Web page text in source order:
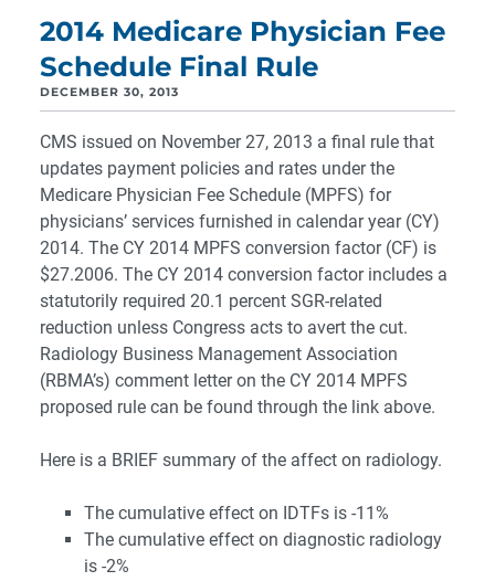
2014 Medicare Physician Fee
Schedule Final Rule
DECEMBER 30, 2013
CMS issued on November 27, 2013 a final rule that
updates payment policies and rates under the
Medicare Physician Fee Schedule (MPFS) for
physicians’ services furnished in calendar year (CY)
2014. The CY 2014 MPFS conversion factor (CF) is
$27.2006. The CY 2014 conversion factor includes a
statutorily required 20.1 percent SGR-related
reduction unless Congress acts to avert the cut.
Radiology Business Management Association
(RBMA’s) comment letter on the CY 2014 MPFS
proposed rule can be found through the link above.
Here is a BRIEF summary of the affect on radiology.
The cumulative effect on IDTFs is -11%
The cumulative effect on diagnostic radiology
is -2%